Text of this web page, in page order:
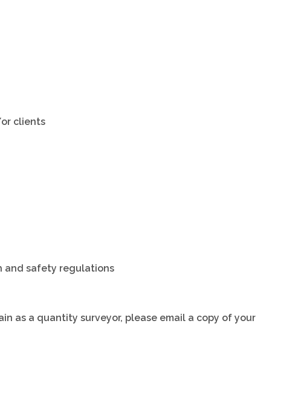
clients
and safety regulations
as a quantity surveyor, please email a copy of your